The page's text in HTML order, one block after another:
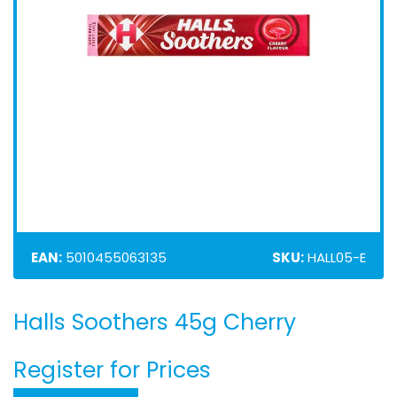
EAN: 5010455063135 SKU:HALL05-E
Skip
to
beginning
of
Halls Soothers 45g Cherry
Register for Prices